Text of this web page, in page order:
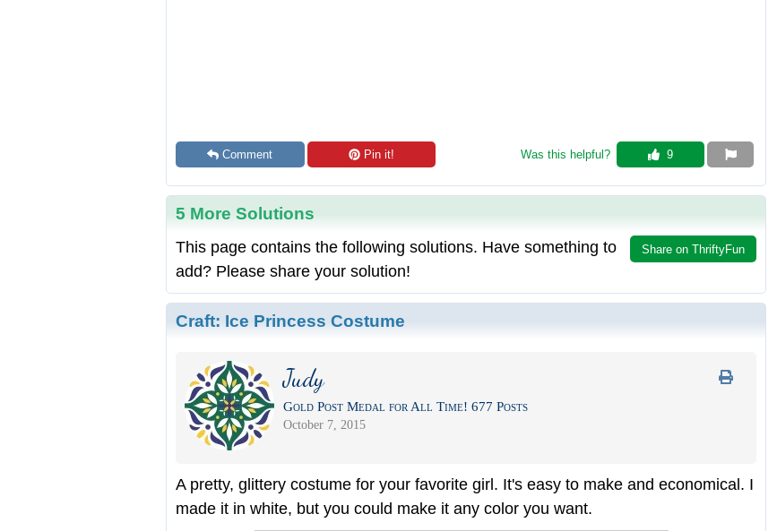
Comment Pin it! Was this helpful? 9
5 More Solutions
Share on ThriftyFun
This page contains the following solutions. Have something to
add? Please share your solution!
Craft: Ice Princess Costume
Judy
Gold Post Medal for All Time! 677 Posts
October 7, 2015
A pretty, glittery costume for your favorite girl. It's easy to make and economical. I
made it in white, but you could make it any color you want.